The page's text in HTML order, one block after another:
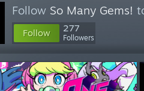
Follow So Many Gems!
Follow 277
Followers